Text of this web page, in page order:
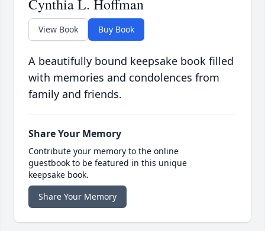
Cynthia L. Hoffman
View Book Buy Book
A beautifully bound keepsake book filled
with memories and condolences from
family and friends.
Share Your Memory
Contribute your memory to the online
guestbook to be featured in this unique
keepsake book.
Share Your Memory